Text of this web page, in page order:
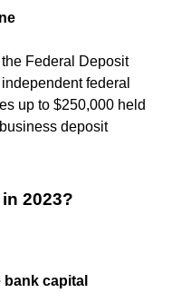
Federal Deposit
federal
up to $250,000 held
deposit
2023?
capital